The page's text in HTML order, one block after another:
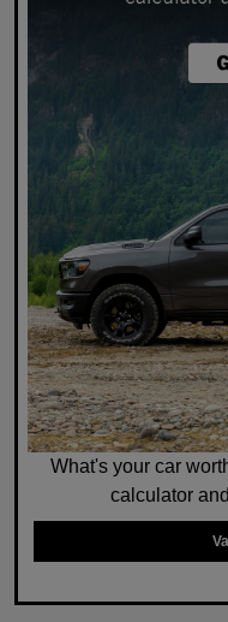
What's your car
calculator